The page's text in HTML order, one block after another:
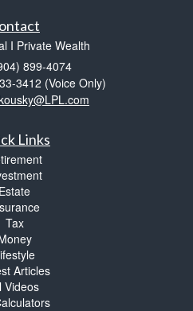
I Private Wealth
899-4074
3412 (Voice Only)
Links
Estate
Tax
Articles
Videos